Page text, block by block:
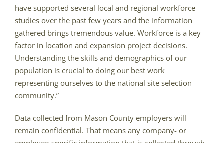
have supported several local and regional workforce
studies over the past few years and the information
gathered brings tremendous value. Workforce is a key
factor in location and expansion project decisions.
Understanding the skills and demographics of our
population is crucial to doing our best work
representing ourselves to the national site selection
community.”
Data collected from Mason County employers will
remain confidential. That means any company- or